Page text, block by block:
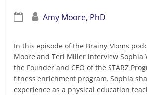
Amy Moore, PhD
In this episode of the Brainy Moms
Moore and Teri Miller interview Sophia
the Founder and CEO of the STARZ
fitness enrichment program. Sophia
experience as a physical education